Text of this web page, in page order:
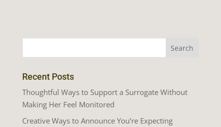
Recent Posts
Thoughtful Ways to Support a Surrogate Without
Making Her Feel Monitored
Creative Ways to Announce You’re Expecting